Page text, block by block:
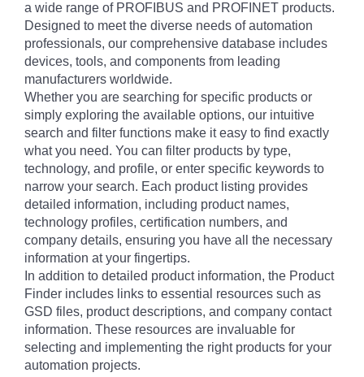
a wide range of PROFIBUS and PROFINET products.
Designed to meet the diverse needs of automation
professionals, our comprehensive database includes
devices, tools, and components from leading
manufacturers worldwide.
Whether you are searching for specific products or
simply exploring the available options, our intuitive
search and filter functions make it easy to find exactly
what you need. You can filter products by type,
technology, and profile, or enter specific keywords to
narrow your search. Each product listing provides
detailed information, including product names,
technology profiles, certification numbers, and
company details, ensuring you have all the necessary
information at your fingertips.
In addition to detailed product information, the Product
Finder includes links to essential resources such as
GSD files, product descriptions, and company contact
information. These resources are invaluable for
selecting and implementing the right products for your
automation projects.